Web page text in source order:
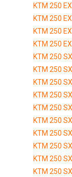
KTM 250
KTM 250
KTM 250
KTM 250
KTM 250
KTM 250
KTM 250
KTM 250
KTM 250
KTM 250
KTM 250
KTM 250
KTM 250
KTM 250